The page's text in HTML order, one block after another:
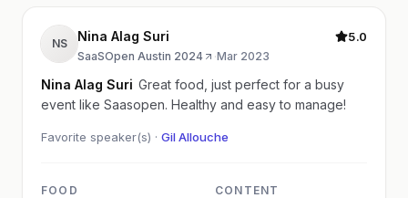
NS Nina Alag Suri
SaaSOpen Austin 2024 ·Mar 2023
5.0
Nina Alag Suri Great food, just perfect for a busy
event like Saasopen. Healthy and easy to manage!
Favorite speaker(s) · Gil Allouche
FOOD CONTENT